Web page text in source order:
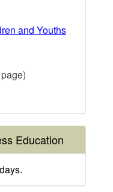
and Youths
Education